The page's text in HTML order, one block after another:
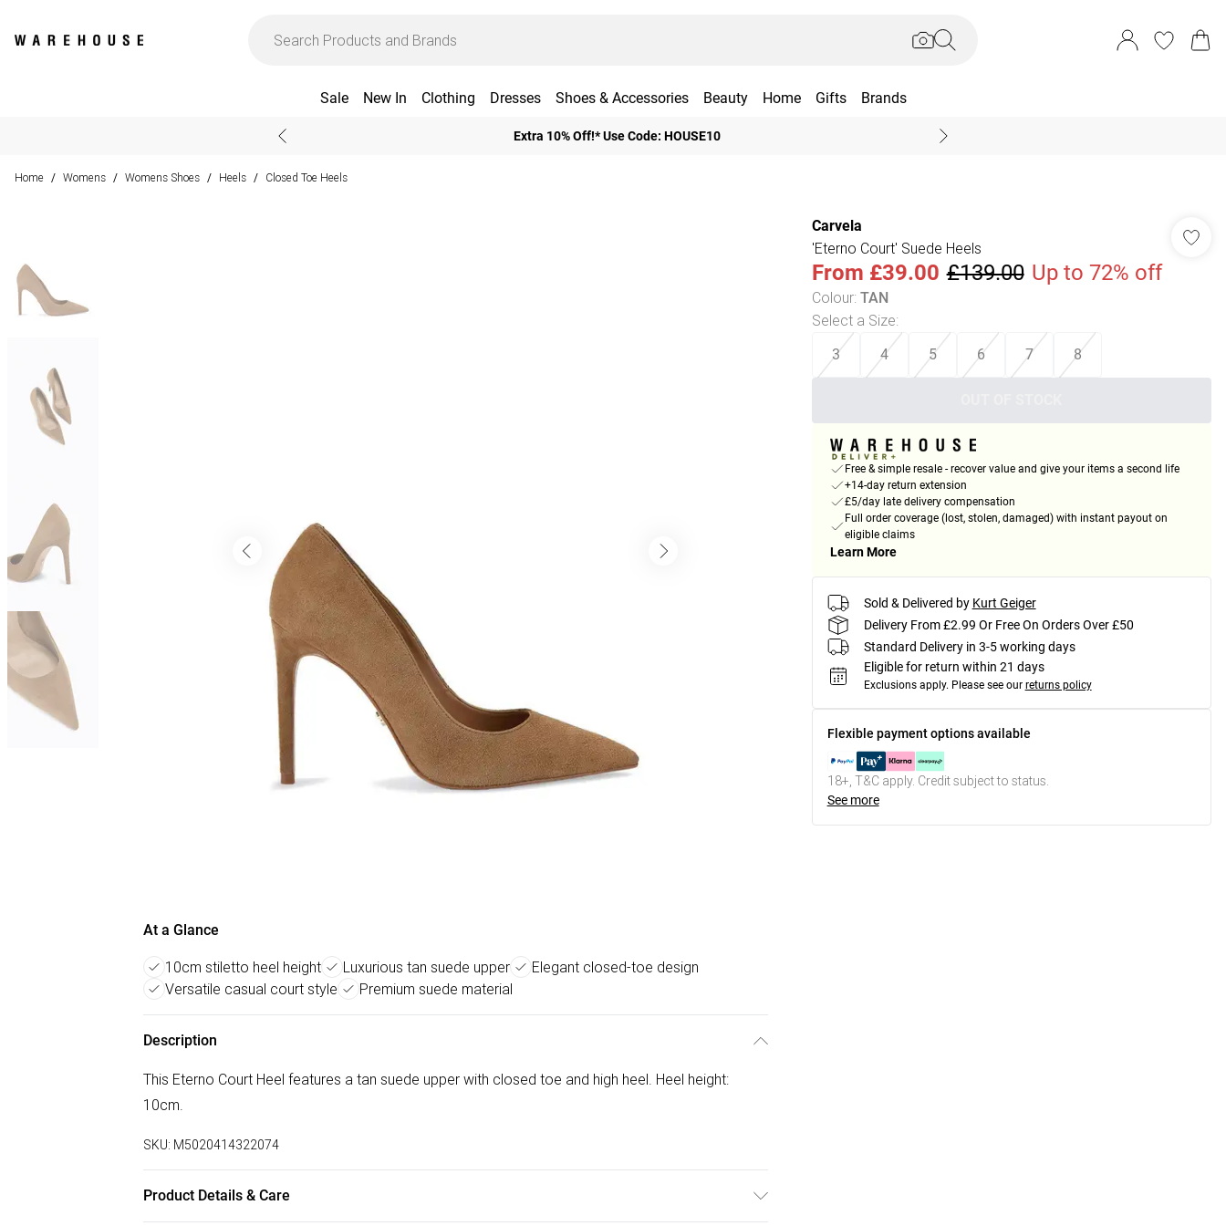
Sale New In Clothing Dresses Shoes & Accessories Beauty Home Gifts Brands
Extra 10% Off!* Use Code: HOUSE10
Home / Womens / Womens Shoes / Heels / Closed Toe Heels
At a Glance
10cm stiletto heel height Luxurious tan suede upper
Elegant closed-toe design
Versatile casual court style
Premium suede material
Description
This Eterno Court Heel features a tan suede upper with closed toe and high heel. Heel height:
10cm.
SKU: M5020414322074
Product Details & Care
Carvela
'Eterno Court' Suede Heels
From £39.00 £139.00 Up to 72% off
Colour: TAN
Select a Size:
3 4 5 6 7 8
Free & simple resale - recover value and give your items a second life
+14-day return extension
£5/day late delivery compensation
Full order coverage (lost, stolen, damaged) with instant payout on
eligible claims
Learn More
Sold & Delivered by Kurt Geiger
Delivery From £2.99 Or Free On Orders Over £50
Standard Delivery in 3-5 working days
Eligible for return within 21 days
Exclusions apply. Please see our returns policy
Flexible payment options available
18+, T&C apply. Credit subject to status.
See more